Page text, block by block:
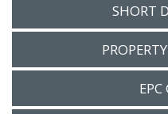
SHORT
EPC